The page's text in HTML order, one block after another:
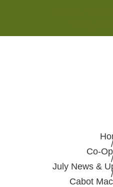
/
Co-
/
July News &
/
Cabot